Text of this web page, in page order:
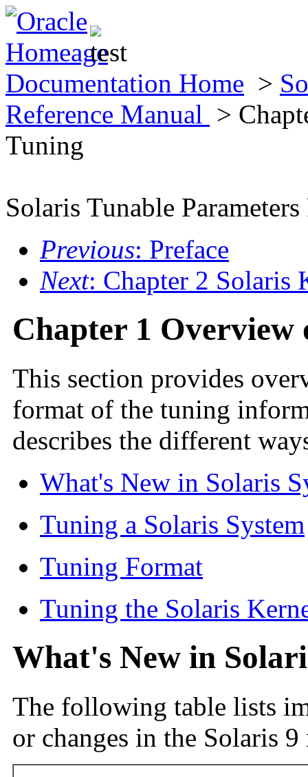
Documentation Home >
Reference Manual >
Tuning
Solaris Tunable
Previous: Preface
Next: Chapter 2 Solaris
Chapter 1 Overview
This section provides
format of the tuning
describes the different
What's New in Solaris
Tuning a Solaris System
Tuning Format
Tuning the Solaris
What's New in
The following table lists
or changes in the Solaris 9